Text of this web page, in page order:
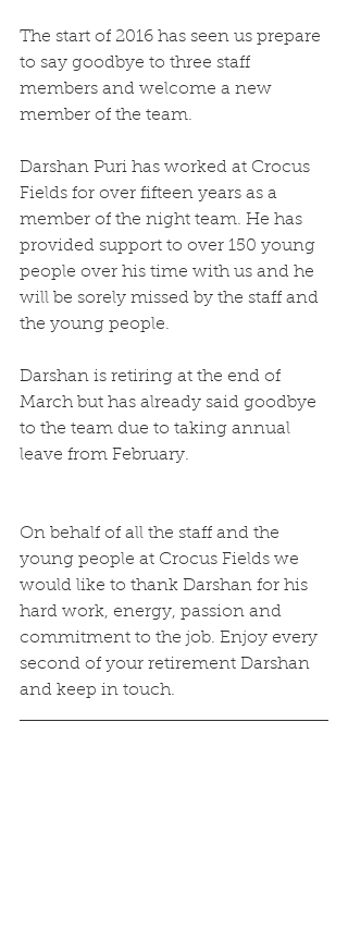
The start of 2016 has seen us prepare
to say goodbye to three staff
members and welcome a new
member of the team.
Darshan Puri has worked at Crocus
Fields for over fifteen years as a
member of the night team. He has
provided support to over 150 young
people over his time with us and he
will be sorely missed by the staff and
the young people.
Darshan is retiring at the end of
March but has already said goodbye
to the team due to taking annual
leave from February.
On behalf of all the staff and the
young people at Crocus Fields we
would like to thank Darshan for his
hard work, energy, passion and
commitment to the job. Enjoy every
second of your retirement Darshan
and keep in touch.